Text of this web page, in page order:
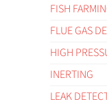
FISH
FLUE GAS
HIGH
INERTING
LEAK